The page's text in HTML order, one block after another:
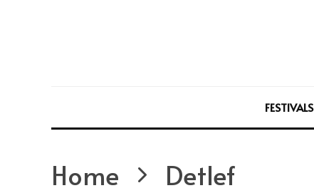
FESTIVALS
Home Detlef